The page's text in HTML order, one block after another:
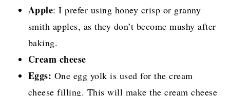
Apple: I prefer using honey crisp or granny
smith apples, as they don’t become mushy after
baking.
Cream cheese
Eggs: One egg yolk is used for the cream
cheese filling. This will make the cream cheese